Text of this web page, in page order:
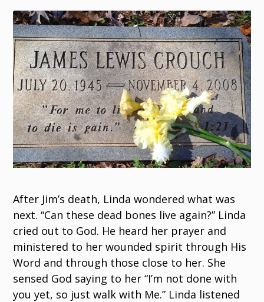
After Jim’s death, Linda wondered what was
next. “Can these dead bones live again?” Linda
cried out to God. He heard her prayer and
ministered to her wounded spirit through His
Word and through those close to her. She
sensed God saying to her “I’m not done with
you yet, so just walk with Me.” Linda listened